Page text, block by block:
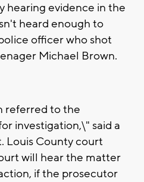
hearing evidence in the
heard enough to
officer who shot
Michael Brown.
referred to the
investigation,\" said a
Louis County court
will hear the matter
if the prosecutor